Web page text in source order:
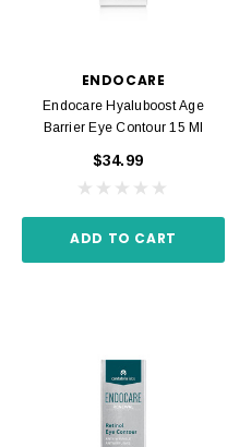
ENDOCARE
Endocare Hyaluboost Age
Barrier Eye Contour 15 Ml
$34.99
ADD TO CART